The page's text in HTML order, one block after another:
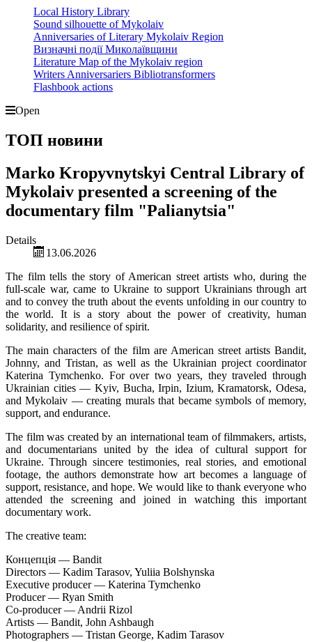
Local History Library
Sound silhouette of Mykolaiv
Anniversaries of Literary Mykolaiv Region
Визначні події Миколаївщини
Literature Map of the Mykolaiv region
Writers Anniversariers Bibliotransformers
Flashbook actions
Open
ТОП новини
Marko Kropyvnytskyi Central Library of
Mykolaiv presented a screening of the
documentary film "Palianytsia"
Details
13.06.2026
The film tells the story of American street artists who, during the
full-scale war, came to Ukraine to support Ukrainians through art
and to convey the truth about the events unfolding in our country to
the world. It is a story about the power of creativity, human
solidarity, and resilience of spirit.
The main characters of the film are American street artists Bandit,
Johnny, and Tristan, as well as the Ukrainian project coordinator
Katerina Tymchenko. For over two years, they traveled through
Ukrainian cities — Kyiv, Bucha, Irpin, Izium, Kramatorsk, Odesa,
and Mykolaiv — creating murals that became symbols of memory,
support, and endurance.
The film was created by an international team of filmmakers, artists,
and documentarians united by the idea of cultural support for
Ukraine. Through sincere testimonies, real stories, and emotional
footage, the authors demonstrate how art becomes a language of
support, resistance, and hope. We would like to thank everyone who
attended the screening and joined in watching this important
documentary work.
The creative team:
Концепція — Bandit
Directors — Kadim Tarasov, Yuliia Bolshynska
Executive producer — Katerina Tymchenko
Producer — Ryan Smith
Co-producer — Andrii Rizol
Artists — Bandit, John Ashbaugh
Photographers — Tristan George, Kadim Tarasov